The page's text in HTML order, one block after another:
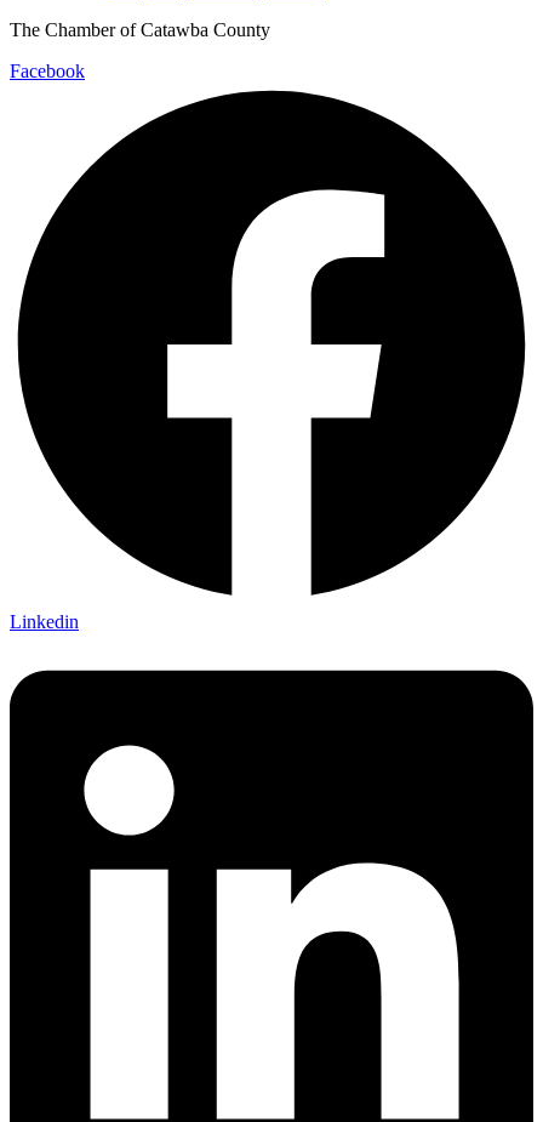
The Chamber of Catawba County
Facebook
Linkedin